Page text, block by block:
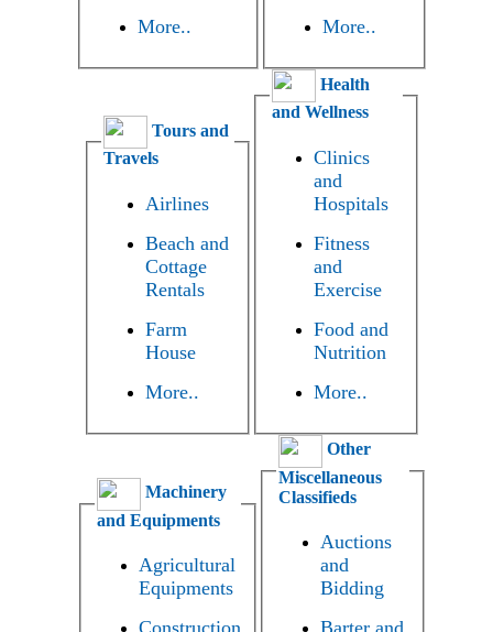
More..
More..
Tours and
Travels
Airlines
Beach and
Cottage
Rentals
Farm
House
More..
Health
and Wellness
Clinics
and
Hospitals
Fitness
and
Exercise
Food and
Nutrition
More..
Machinery
and Equipments
Agricultural
Equipments
Other
Miscellaneous
Classifieds
Auctions
and
Bidding